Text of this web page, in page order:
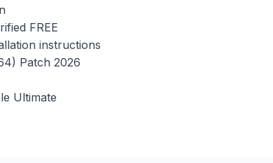
FREE
instructions
Patch 2026
Ultimate